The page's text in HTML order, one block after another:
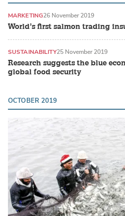
World’s first salmon trading
MARKETING26 November 2019
Research suggests the blue
global food security
SUSTAINABILITY25 November 2019
OCTOBER 2019